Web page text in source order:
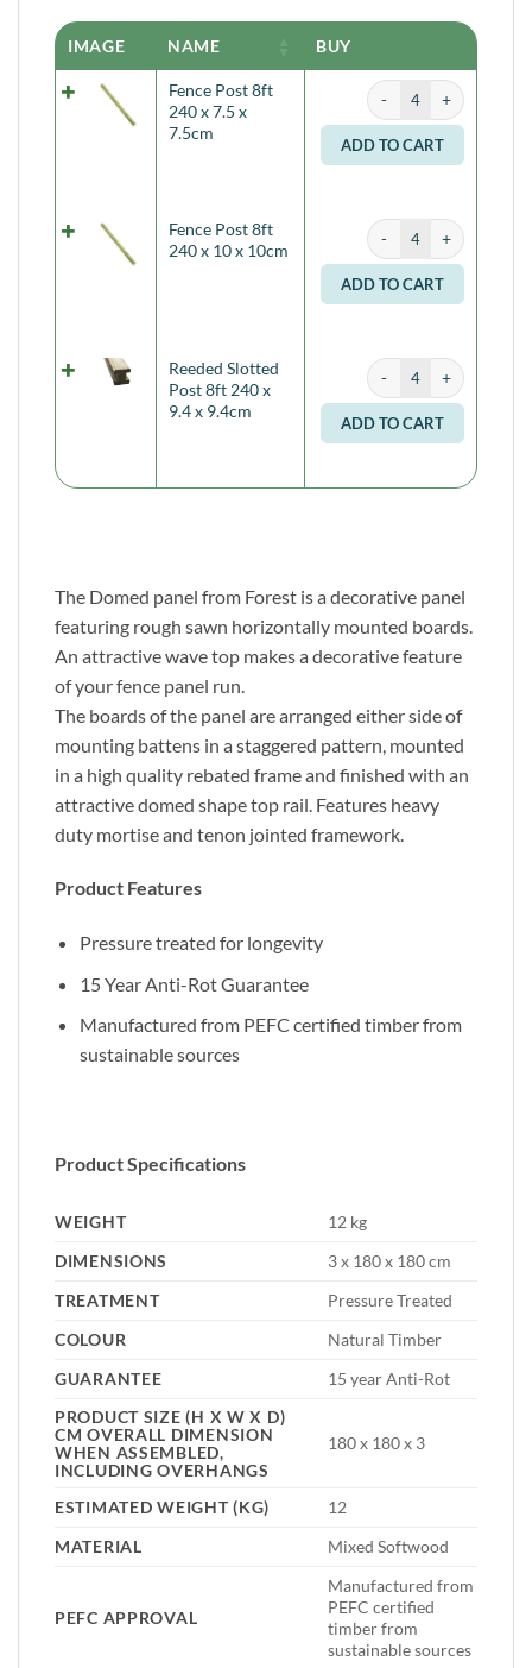
IMAGE NAME BUY
Fence Post 8ft
240 x 7.5 x
7.5cm
Fence Post 8ft 240 x
ADD TO CART
Fence Post 8ft
240 x 10 x 10cm
Fence Post 8ft 240 x
ADD TO CART
Reeded Slotted
Post 8ft 240 x
9.4 x 9.4cm
Reeded Slotted Post
ADD TO CART
The Domed panel from Forest is a decorative panel
featuring rough sawn horizontally mounted boards.
An attractive wave top makes a decorative feature
of your fence panel run.
The boards of the panel are arranged either side of
mounting battens in a staggered pattern, mounted
in a high quality rebated frame and finished with an
attractive domed shape top rail. Features heavy
duty mortise and tenon jointed framework.
Product Features
Pressure treated for longevity
15 Year Anti-Rot Guarantee
Manufactured from PEFC certified timber from
sustainable sources
Product Specifications
WEIGHT
12 kg
DIMENSIONS
3 x 180 x 180 cm
TREATMENT
Pressure Treated
COLOUR
Natural Timber
GUARANTEE
15 year Anti-Rot
PRODUCT SIZE (H X W X D)
CM OVERALL DIMENSION
WHEN ASSEMBLED,
INCLUDING OVERHANGS
180 x 180 x 3
ESTIMATED WEIGHT (KG)
12
MATERIAL
Mixed Softwood
PEFC APPROVAL
Manufactured from
PEFC certified
timber from
sustainable sources